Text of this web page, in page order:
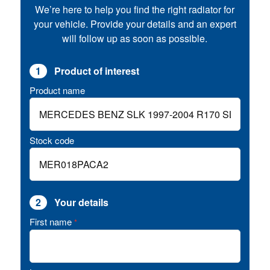
We’re here to help you find the right radiator for
your vehicle. Provide your details and an expert
will follow up as soon as possible.
1 Product of interest
Product name
Stock code
2 Your details
First name *